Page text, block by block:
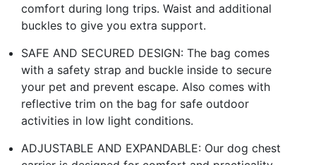
comfort during long trips. Waist and additional
buckles to give you extra support.
SAFE AND SECURED DESIGN: The bag comes
with a safety strap and buckle inside to secure
your pet and prevent escape. Also comes with
reflective trim on the bag for safe outdoor
activities in low light conditions.
ADJUSTABLE AND EXPANDABLE: Our dog chest